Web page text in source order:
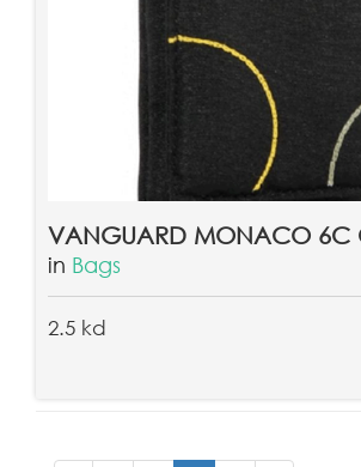
in Bags
2.5 kd